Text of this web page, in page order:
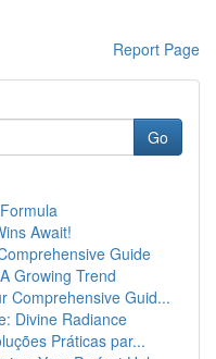
Report Page
Go
Await!
Guide
Growing Trend
Comprehensive Guid...
Divine Radiance
Práticas par...